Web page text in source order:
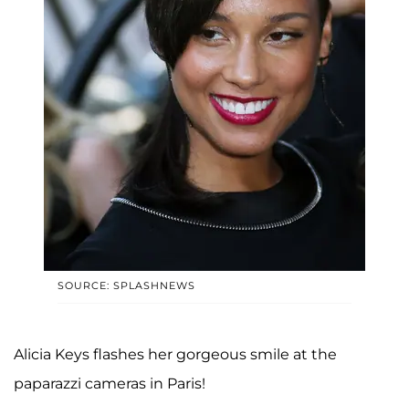
SOURCE: SPLASHNEWS
Alicia Keys flashes her gorgeous smile at the
paparazzi cameras in Paris!